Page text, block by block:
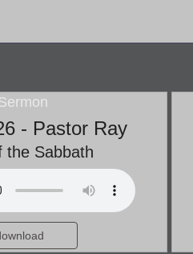
- Pastor Ray
the Sabbath